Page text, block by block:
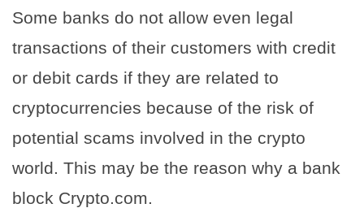
Some banks do not allow even legal
transactions of their customers with credit
or debit cards if they are related to
cryptocurrencies because of the risk of
potential scams involved in the crypto
world. This may be the reason why a bank
block Crypto.com.